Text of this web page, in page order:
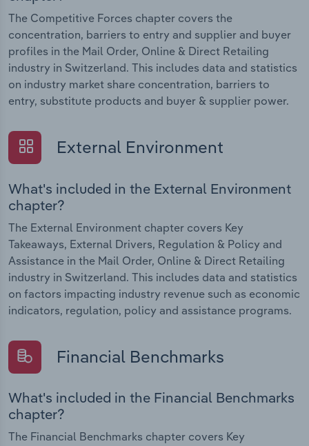
The Competitive Forces chapter covers the
concentration, barriers to entry and supplier and buyer
profiles in the Mail Order, Online & Direct Retailing
industry in Switzerland. This includes data and statistics
on industry market share concentration, barriers to
entry, substitute products and buyer & supplier power.
External Environment
What's included in the External Environment
chapter?
The External Environment chapter covers Key
Takeaways, External Drivers, Regulation & Policy and
Assistance in the Mail Order, Online & Direct Retailing
industry in Switzerland. This includes data and statistics
on factors impacting industry revenue such as economic
indicators, regulation, policy and assistance programs.
Financial Benchmarks
What's included in the Financial Benchmarks
chapter?
The Financial Benchmarks chapter covers Key